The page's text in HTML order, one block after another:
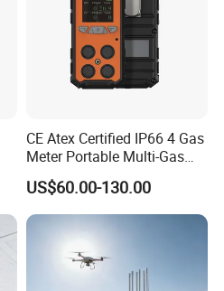
CE Atex Certified IP66 4 Gas
Meter Portable Multi-Gas
Detector Lel, Co, H2s, O2
US$60.00-130.00